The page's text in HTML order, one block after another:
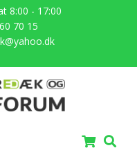
8:00 - 17:00
70 15